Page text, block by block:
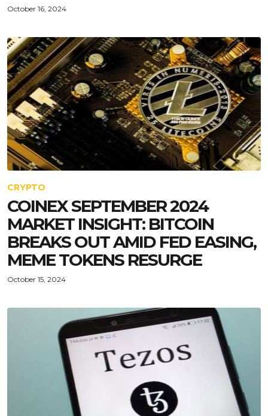
October 16, 2024
CRYPTO
COINEX SEPTEMBER 2024
MARKET INSIGHT: BITCOIN
BREAKS OUT AMID FED EASING,
MEME TOKENS RESURGE
October 15, 2024